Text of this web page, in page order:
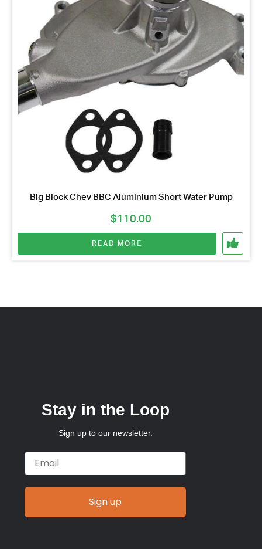
Big Block Chev BBC Aluminium Short Water Pump
$110.00
READ MORE
Stay in the Loop
Sign up to our newsletter.
Email
Sign up